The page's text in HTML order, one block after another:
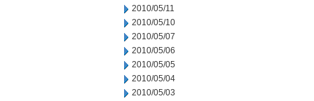
2010/05/11
2010/05/10
2010/05/07
2010/05/06
2010/05/05
2010/05/04
2010/05/03